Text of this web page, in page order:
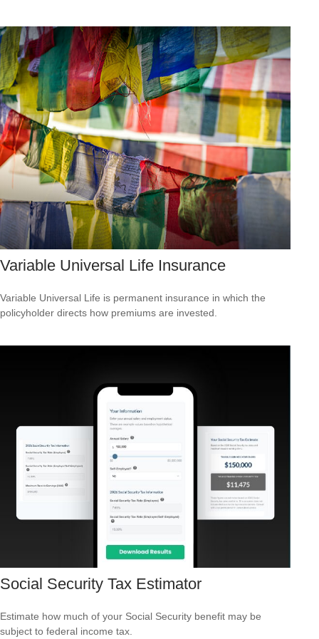
Variable Universal Life Insurance
Variable Universal Life is permanent insurance in which the
policyholder directs how premiums are invested.
Social Security Tax Estimator
Estimate how much of your Social Security benefit may be
subject to federal income tax.